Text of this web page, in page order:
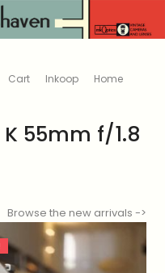
Cart Inkoop Home
K 55mm f/1.8
Browse the new arrivals ->